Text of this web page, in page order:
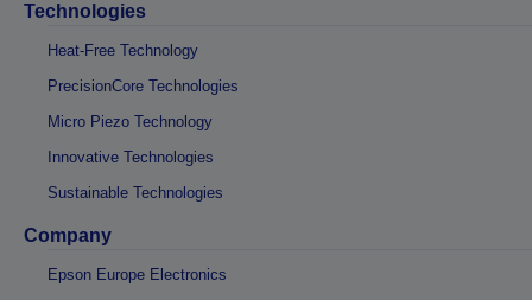
Technologies
Heat-Free Technology
PrecisionCore Technologies
Micro Piezo Technology
Innovative Technologies
Sustainable Technologies
Company
Epson Europe Electronics